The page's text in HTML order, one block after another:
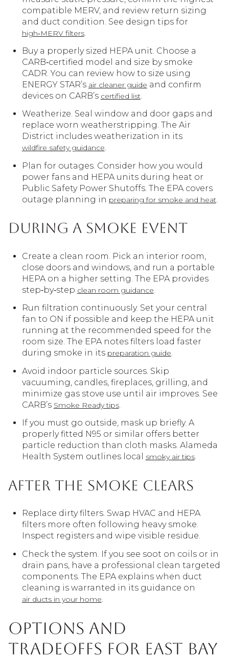
compatible MERV, and review return sizing
and duct condition. See design tips for
high‑MERV filters.
Buy a properly sized HEPA unit. Choose a
CARB‑certified model and size by smoke
CADR. You can review how to size using
ENERGY STAR’s air cleaner guide and confirm
devices on CARB’s certified list.
Weatherize. Seal window and door gaps and
replace worn weatherstripping. The Air
District includes weatherization in its
wildfire safety guidance.
Plan for outages. Consider how you would
power fans and HEPA units during heat or
Public Safety Power Shutoffs. The EPA covers
outage planning in preparing for smoke and heat.
During a smoke event
Create a clean room. Pick an interior room,
close doors and windows, and run a portable
HEPA on a higher setting. The EPA provides
step‑by‑step clean room guidance.
Run filtration continuously. Set your central
fan to ON if possible and keep the HEPA unit
running at the recommended speed for the
room size. The EPA notes filters load faster
during smoke in its preparation guide.
Avoid indoor particle sources. Skip
vacuuming, candles, fireplaces, grilling, and
minimize gas stove use until air improves. See
CARB’s Smoke Ready tips.
If you must go outside, mask up briefly. A
properly fitted N95 or similar offers better
particle reduction than cloth masks. Alameda
Health System outlines local
smoky air tips.
After the smoke clears
Replace dirty filters. Swap HVAC and HEPA
filters more often following heavy smoke.
Inspect registers and wipe visible residue.
Check the system. If you see soot on coils or in
drain pans, have a professional clean targeted
components. The EPA explains when duct
cleaning is warranted in its guidance on
air ducts in your home
Options and
tradeoffs for East Bay